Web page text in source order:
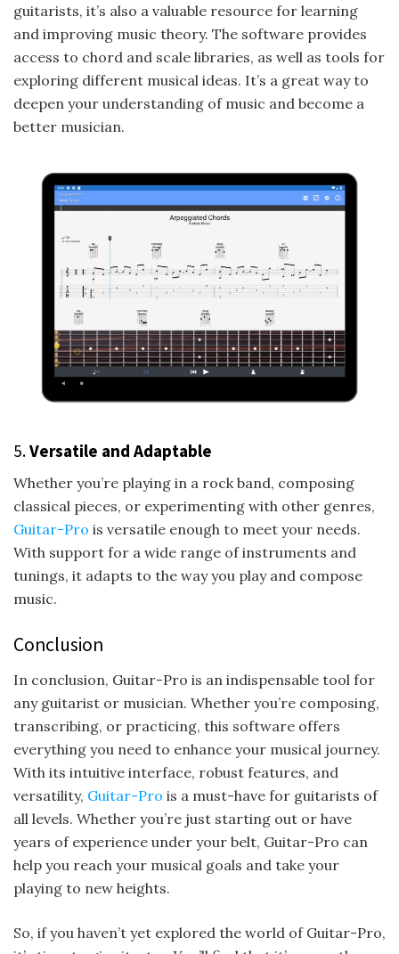
guitarists, it’s also a valuable resource for learning
and improving music theory. The software provides
access to chord and scale libraries, as well as tools for
exploring different musical ideas. It’s a great way to
deepen your understanding of music and become a
better musician.
5.Versatile and Adaptable
Whether you’re playing in a rock band, composing
classical pieces, or experimenting with other genres,
Guitar-Pro is versatile enough to meet your needs.
With support for a wide range of instruments and
tunings, it adapts to the way you play and compose
music.
Conclusion
In conclusion, Guitar-Pro is an indispensable tool for
any guitarist or musician. Whether you’re composing,
transcribing, or practicing, this software offers
everything you need to enhance your musical journey.
With its intuitive interface, robust features, and
versatility, Guitar-Pro is a must-have for guitarists of
all levels. Whether you’re just starting out or have
years of experience under your belt, Guitar-Pro can
help you reach your musical goals and take your
playing to new heights.
So, if you haven’t yet explored the world of Guitar-Pro,